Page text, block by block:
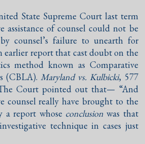
State Supreme Court last term
assistance of counsel could not be
counsel’s failure to unearth for
earlier report that cast doubt on the
method known as Comparative
(CBLA). Maryland vs. Kulbicki, 577
Court pointed out that— “And
counsel really have brought to the
report whose conclusionwas that
technique in cases just